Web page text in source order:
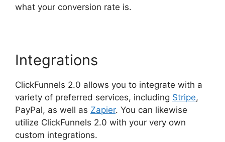
what your conversion rate is.
Integrations
ClickFunnels 2.0 allows you to integrate with a
variety of preferred services, including Stripe,
PayPal, as well as Zapier. You can likewise
utilize ClickFunnels 2.0 with your very own
custom integrations.